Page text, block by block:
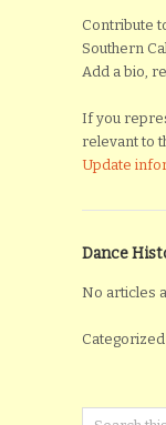
Contribute
Southern
Add a bio,
If you
relevant to
Update
Dance
No articles